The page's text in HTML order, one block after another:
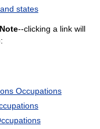
states
--clicking a link will
Occupations